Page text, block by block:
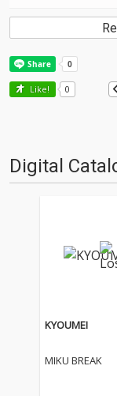
Like! 0
Digital
KYOUMEI
MIKU BREAK